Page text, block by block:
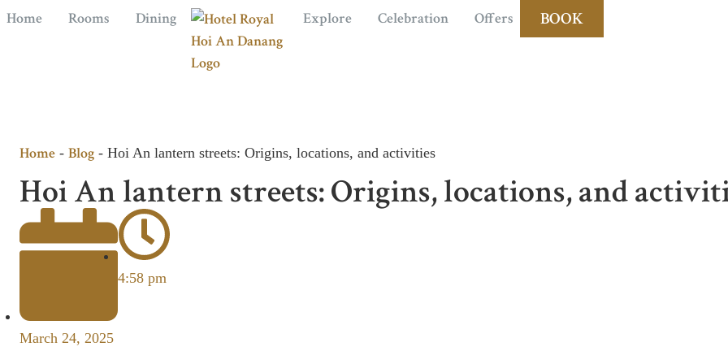
Home Rooms Dining Explore Celebration Offers BOOK
Home - Blog - Hoi An lantern streets: Origins, locations, and activities
Hoi An lantern streets: Origins, locations, and
March 24, 2025
4:58 pm